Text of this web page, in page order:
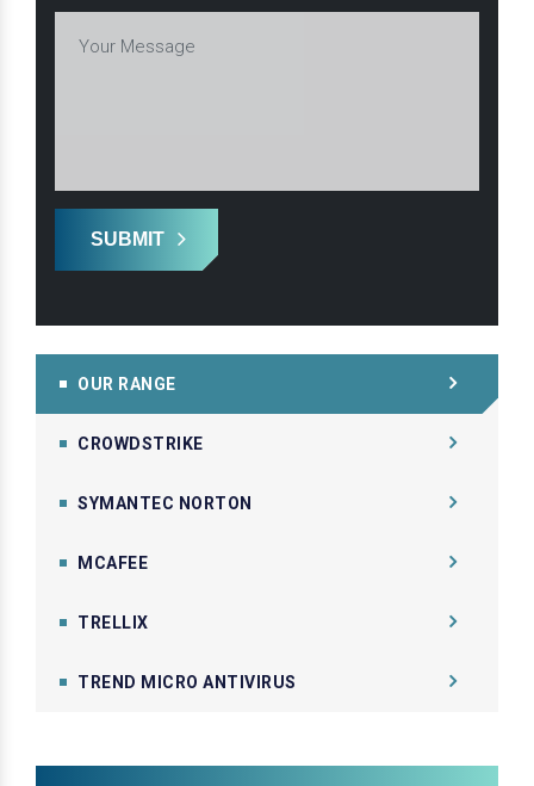
SUBMIT
OUR RANGE
CROWDSTRIKE
SYMANTEC NORTON
MCAFEE
TRELLIX
TREND MICRO ANTIVIRUS